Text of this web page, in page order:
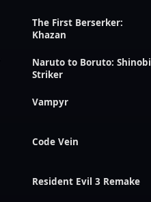
The First Berserker:
Khazan
Naruto to Boruto: Shinobi
Striker
Vampyr
Code Vein
Resident Evil 3 Remake